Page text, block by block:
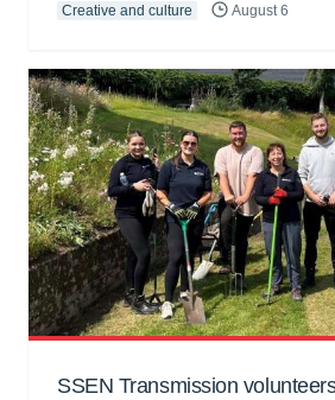
Creative and culture August 6
SSEN Transmission